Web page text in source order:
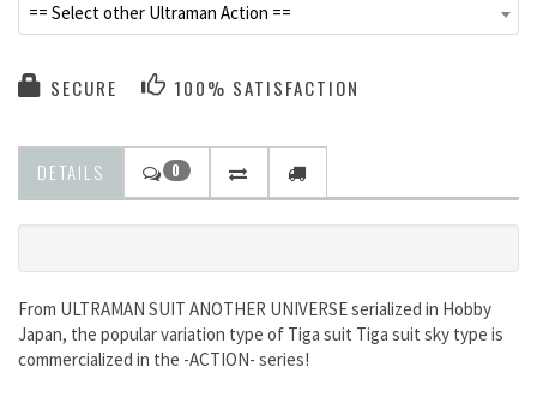
== Select other Ultraman Action ==
SECURE 100% SATISFACTION
DETAILS 0
From ULTRAMAN SUIT ANOTHER UNIVERSE serialized in Hobby
Japan, the popular variation type of Tiga suit Tiga suit sky type is
commercialized in the -ACTION- series!